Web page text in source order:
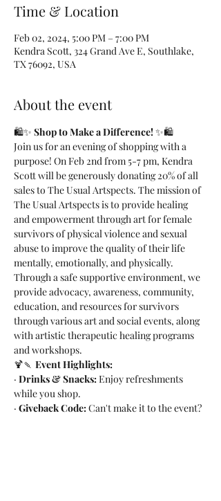
Time & Location
Feb 02, 2024, 5:00 PM – 7:00 PM
Kendra Scott, 324 Grand Ave E, Southlake,
TX 76092, USA
About the event
🛍️✨ Shop to Make a Difference! ✨🛍️
Join us for an evening of shopping with a
purpose! On Feb 2nd from 5-7 pm, Kendra
Scott will be generously donating 20% of all
sales to The Usual Artspects. The mission of
The Usual Artspects is to provide healing
and empowerment through art for female
survivors of physical violence and sexual
abuse to improve the quality of their life
mentally, emotionally, and physically.
Through a safe supportive environment, we
provide advocacy, awareness, community,
education, and resources for survivors
through various art and social events, along
with artistic therapeutic healing programs
and workshops.
🍹🍡 Event Highlights:
· Drinks & Snacks: Enjoy refreshments
while you shop.
· Giveback Code: Can't make it to the event?